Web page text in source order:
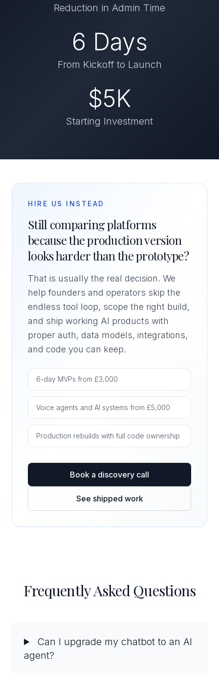
Reduction in Admin Time
6 Days
From Kickoff to Launch
$5K
Starting Investment
HIRE US INSTEAD
Still comparing platforms
because the production version
looks harder than the prototype?
That is usually the real decision. We
help founders and operators skip the
endless tool loop, scope the right build,
and ship working AI products with
proper auth, data models, integrations,
and code you can keep.
6-day MVPs from £3,000
Voice agents and AI systems from £5,000
Production rebuilds with full code ownership
Book a discovery call
See shipped work
Frequently Asked Questions
Can I upgrade my chatbot to an AI
agent?